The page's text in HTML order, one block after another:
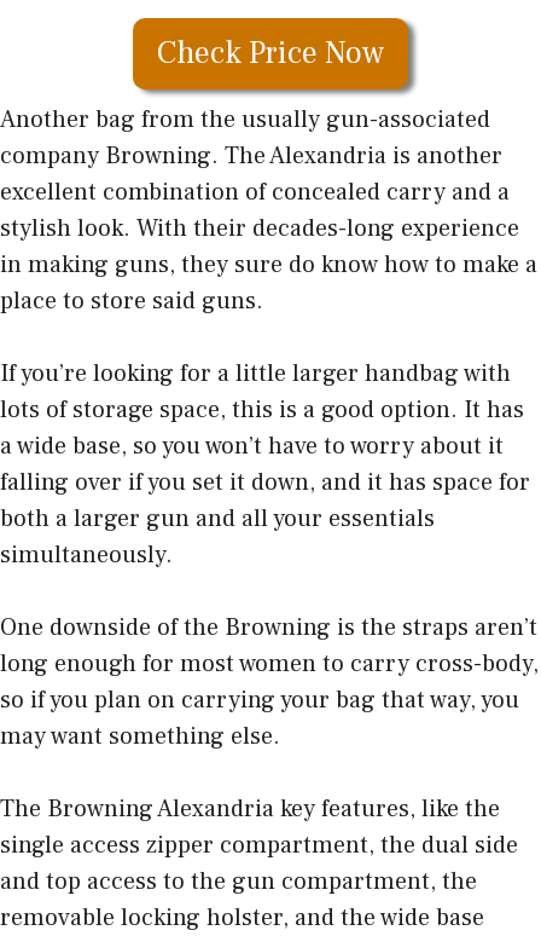
Check Price Now
Another bag from the usually gun-associated
company Browning. The Alexandria is another
excellent combination of concealed carry and a
stylish look. With their decades-long experience
in making guns, they sure do know how to make a
place to store said guns.
If you’re looking for a little larger handbag with
lots of storage space, this is a good option. It has
a wide base, so you won’t have to worry about it
falling over if you set it down, and it has space for
both a larger gun and all your essentials
simultaneously.
One downside of the Browning is the straps aren’t
long enough for most women to carry cross-body,
so if you plan on carrying your bag that way, you
may want something else.
The Browning Alexandria key features, like the
single access zipper compartment, the dual side
and top access to the gun compartment, the
removable locking holster, and the wide base